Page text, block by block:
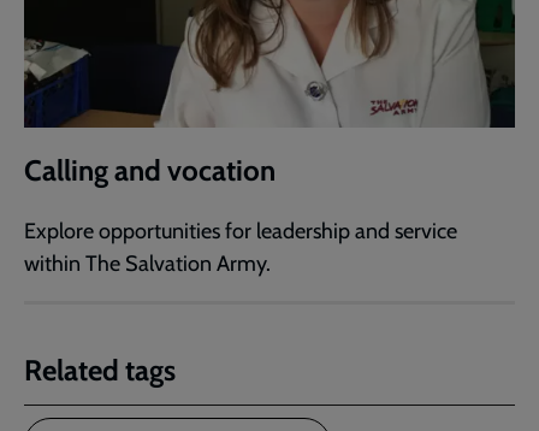
Calling and vocation
Explore opportunities for leadership and service
within The Salvation Army.
Related tags